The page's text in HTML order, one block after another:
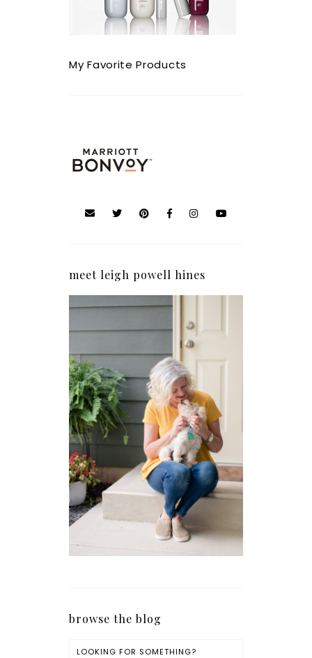
My Favorite Products
meet leigh powell hines
browse the blog